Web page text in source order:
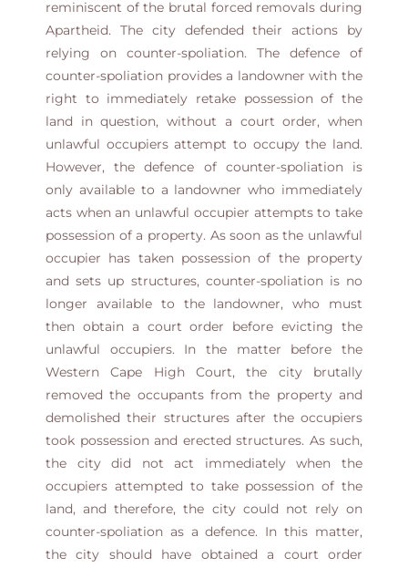
reminiscent of the brutal forced removals during
Apartheid. The city defended their actions by
relying on counter-spoliation. The defence of
counter-spoliation provides a landowner with the
right to immediately retake possession of the
land in question, without a court order, when
unlawful occupiers attempt to occupy the land.
However, the defence of counter-spoliation is
only available to a landowner who immediately
acts when an unlawful occupier attempts to take
possession of a property. As soon as the unlawful
occupier has taken possession of the property
and sets up structures, counter-spoliation is no
longer available to the landowner, who must
then obtain a court order before evicting the
unlawful occupiers. In the matter before the
Western Cape High Court, the city brutally
removed the occupants from the property and
demolished their structures after the occupiers
took possession and erected structures. As such,
the city did not act immediately when the
occupiers attempted to take possession of the
land, and therefore, the city could not rely on
counter-spoliation as a defence. In this matter,
the city should have obtained a court order